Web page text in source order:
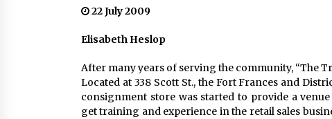
22 July 2009
Elisabeth Heslop
After many years of serving the community, “The
Located at 338 Scott St., the Fort Frances and
consignment store was started to provide a
get training and experience in the retail sales